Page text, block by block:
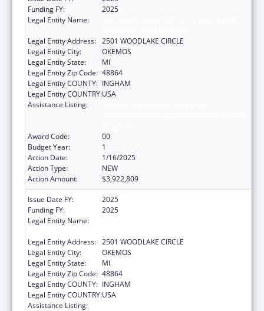
Funding FY:
2025
Legal Entity Name:
Legal Entity Address: 2501 WOODLAKE CIRCLE
Legal Entity City:
OKEMOS
Legal Entity State:
MI
Legal Entity Zip Code: 48864
Legal Entity COUNTY: INGHAM
Legal Entity COUNTRY:USA
Assistance Listing:
Award Code:
00
Budget Year:
1
Action Date:
1/16/2025
Action Type:
NEW
Action Amount:
$3,922,809
Issue Date FY:
2025
Funding FY:
2025
Legal Entity Name:
Legal Entity Address: 2501 WOODLAKE CIRCLE
Legal Entity City:
OKEMOS
Legal Entity State:
MI
Legal Entity Zip Code: 48864
Legal Entity COUNTY: INGHAM
Legal Entity COUNTRY:USA
Assistance Listing: